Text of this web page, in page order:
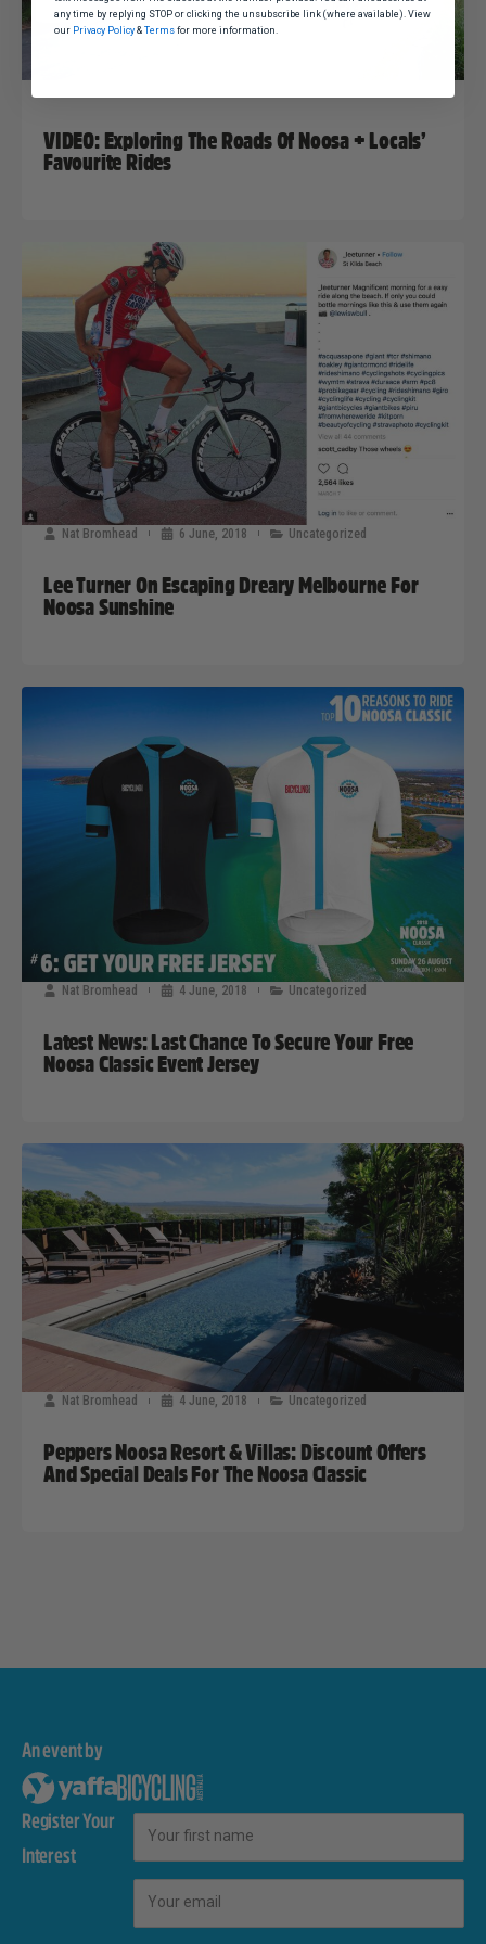
VIDEO: Exploring The Roads Of Noosa + Locals’
Favourite Rides
Nat Bromhead 6 June, 2018 Uncategorized
Lee Turner On Escaping Dreary Melbourne For
Noosa Sunshine
Nat Bromhead 4 June, 2018 Uncategorized
Latest News: Last Chance To Secure Your Free
Noosa Classic Event Jersey
Nat Bromhead 4 June, 2018 Uncategorized
Peppers Noosa Resort & Villas: Discount Offers
And Special Deals For The Noosa Classic
An event by
Register Your
Interest
any time by replying STOP or clicking the unsubscribe link (where available). View
our Privacy Policy & Terms for more information.